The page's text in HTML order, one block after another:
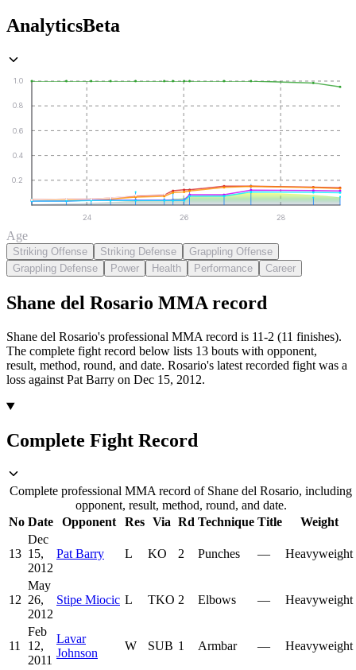
AnalyticsBeta
0.2
0.4
0.6
0.8
1.0
24 26 28
Age
Striking Offense Striking Defense
Grappling Offense
Grappling Defense
Power Health Performance Career
Shane del Rosario MMA record
Shane del Rosario's professional MMA record is 11-2 (11 finishes).
The complete fight record below lists 13 bouts with opponent,
result, method, round, and date. Rosario's latest recorded fight was a
loss against Pat Barry on Dec 15, 2012.
Complete Fight Record
Complete professional MMA record of Shane del Rosario, including
opponent, result, method, round, and date.
No Date Opponent Res Via Rd Technique Title Weight
13
Dec
15,
2012
Pat Barry L KO 2 Punches — Heavyweight
12
May
26,
2012
Stipe Miocic L TKO 2 Elbows — Heavyweight
11
Feb
12,
2011
Lavar
Johnson
W SUB 1 Armbar — Heavyweight